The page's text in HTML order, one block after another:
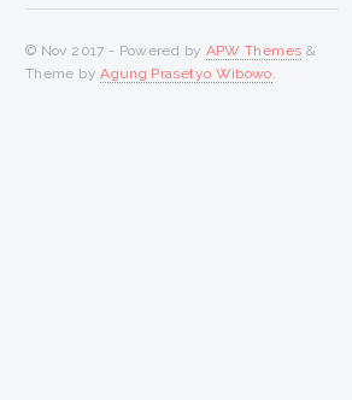
© Nov 2017 - Powered by APW Themes &
Theme byAgung Prasetyo Wibowo.